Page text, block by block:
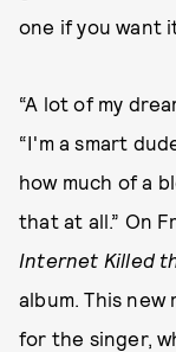
one if you want
“A lot of my
“I'm a smart
how much of a
that at all.” On
Internet Killed
album. This
for the singer,